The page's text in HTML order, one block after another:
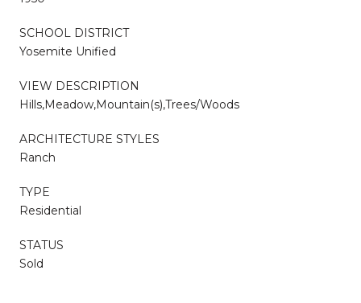
SCHOOL DISTRICT
Yosemite Unified
VIEW DESCRIPTION
Hills,Meadow,Mountain(s),Trees/Woods
ARCHITECTURE STYLES
Ranch
TYPE
Residential
STATUS
Sold